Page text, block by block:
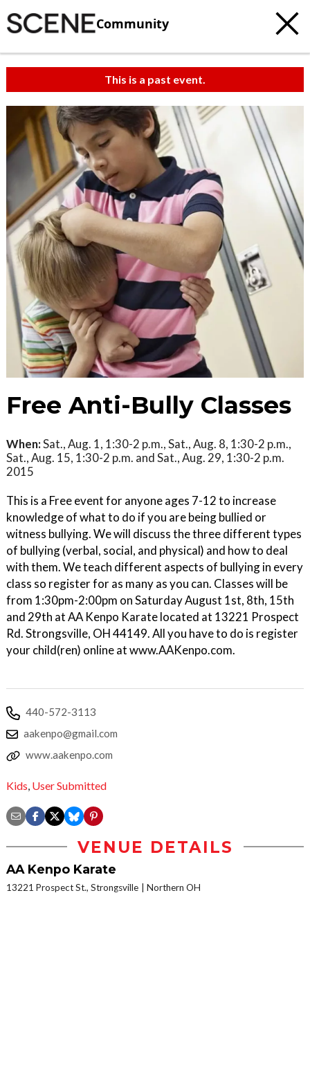
Community
This is a past event.
Free Anti-Bully Classes
When:Sat., Aug. 1, 1:30-2 p.m., Sat., Aug. 8, 1:30-2 p.m.,
Sat., Aug. 15, 1:30-2 p.m. and Sat., Aug. 29, 1:30-2 p.m.
2015
This is a Free event for anyone ages 7-12 to increase
knowledge of what to do if you are being bullied or
witness bullying. We will discuss the three different types
of bullying (verbal, social, and physical) and how to deal
with them. We teach different aspects of bullying in every
class so register for as many as you can. Classes will be
from 1:30pm-2:00pm on Saturday August 1st, 8th, 15th
and 29th at AA Kenpo Karate located at 13221 Prospect
Rd. Strongsville, OH 44149. All you have to do is register
your child(ren) online at www.AAKenpo.com.
440-572-3113
aakenpo@gmail.com
www.aakenpo.com
Kids User Submitted
VENUE DETAILS
AA Kenpo Karate
13221 Prospect St., Strongsville Northern OH